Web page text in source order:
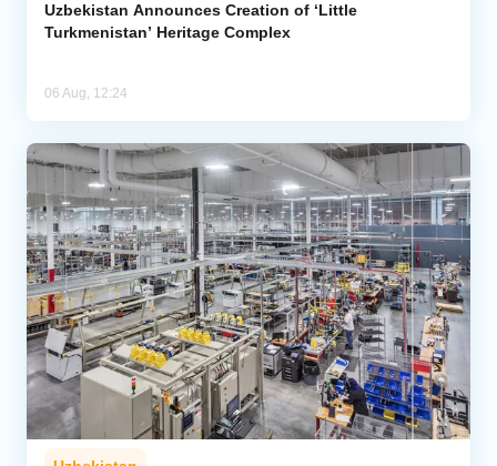
Uzbekistan Announces Creation of ‘Little
Turkmenistan’ Heritage Complex
06 Aug, 12:24